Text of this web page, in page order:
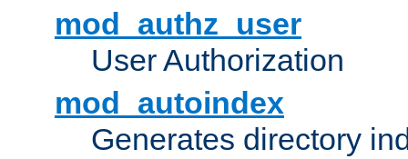
mod_authz_user
User Authorization
mod_autoindex
Generates directory